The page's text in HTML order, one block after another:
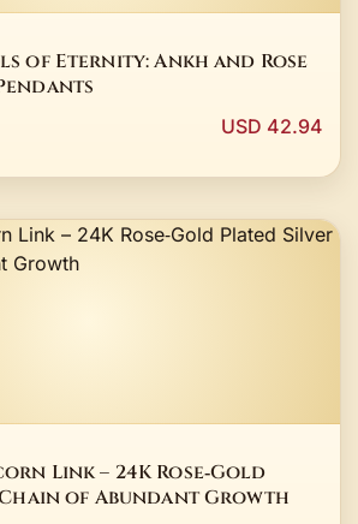
of Eternity: Ankh and Rose
USD 42.94
Link – 24K Rose‑Gold
of Abundant Growth